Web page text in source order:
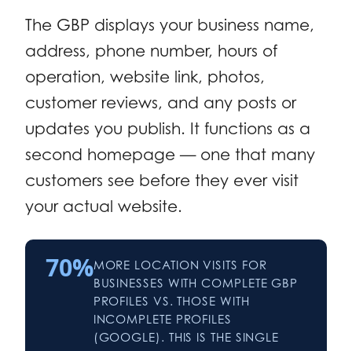
The GBP displays your business name,
address, phone number, hours of
operation, website link, photos,
customer reviews, and any posts or
updates you publish. It functions as a
second homepage — one that many
customers see before they ever visit
your actual website.
70%MORE LOCATION VISITS FOR
BUSINESSES WITH COMPLETE GBP
PROFILES VS. THOSE WITH
INCOMPLETE PROFILES
(GOOGLE). THIS IS THE SINGLE